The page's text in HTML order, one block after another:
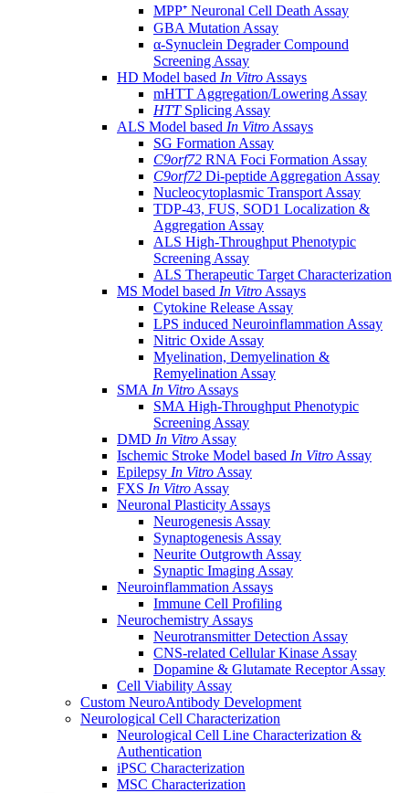
MPP⁺ Neuronal Cell Death Assay
GBA Mutation Assay
α-Synuclein Degrader Compound
Screening Assay
HD Model based In Vitro Assays
mHTT Aggregation/Lowering Assay
HTTSplicing Assay
ALS Model based In Vitro Assays
SG Formation Assay
C9orf72 RNA Foci Formation Assay
C9orf72 Di-peptide Aggregation Assay
Nucleocytoplasmic Transport Assay
TDP-43, FUS, SOD1 Localization &
Aggregation Assay
ALS High-Throughput Phenotypic
Screening Assay
ALS Therapeutic Target Characterization
MS Model based In Vitro Assays
Cytokine Release Assay
LPS induced Neuroinflammation Assay
Nitric Oxide Assay
Myelination, Demyelination &
Remyelination Assay
SMA In Vitro Assays
SMA High-Throughput Phenotypic
Screening Assay
DMD In Vitro Assay
Ischemic Stroke Model based In Vitro Assay
Epilepsy In Vitro Assay
FXS In Vitro Assay
Neuronal Plasticity Assays
Neurogenesis Assay
Synaptogenesis Assay
Neurite Outgrowth Assay
Synaptic Imaging Assay
Neuroinflammation Assays
Immune Cell Profiling
Neurochemistry Assays
Neurotransmitter Detection Assay
CNS-related Cellular Kinase Assay
Dopamine & Glutamate Receptor Assay
Cell Viability Assay
Custom NeuroAntibody Development
Neurological Cell Characterization
Neurological Cell Line Characterization &
Authentication
iPSC Characterization
MSC Characterization